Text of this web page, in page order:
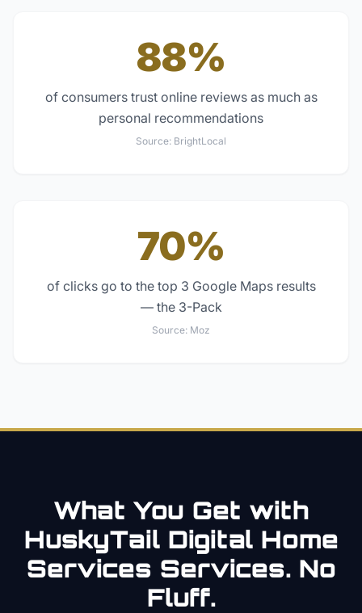
88%
of consumers trust online reviews as much as
personal recommendations
Source: BrightLocal
70%
of clicks go to the top 3 Google Maps results
— the 3-Pack
Source: Moz
What You Get with
HuskyTail Digital Home
Services Services. No
Fluff.